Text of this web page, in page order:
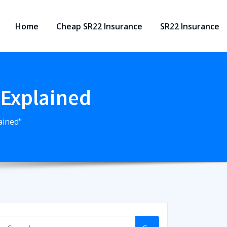
Home Cheap SR22 Insurance SR22 Insurance